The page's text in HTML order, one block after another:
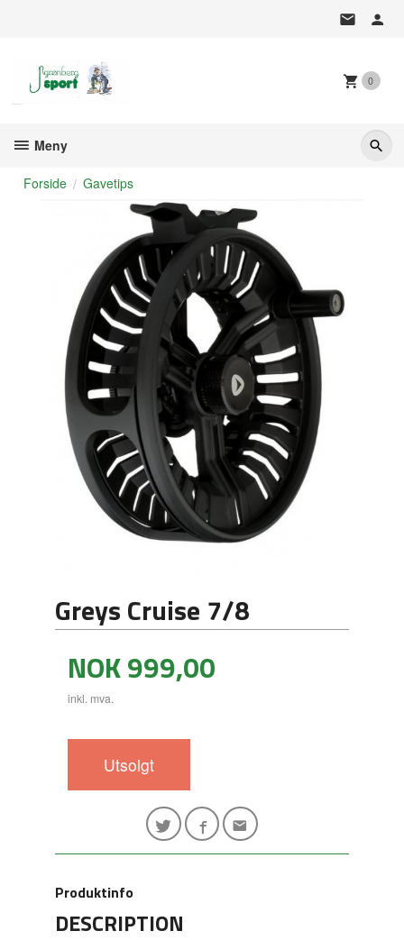
0
Meny
Forside Gavetips
Greys Cruise 7/8
Pris
NOK999,00
inkl. mva.
Utsolgt
Produktinfo
DESCRIPTION